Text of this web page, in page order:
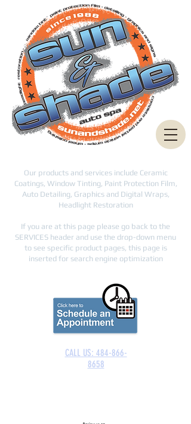
Our products and services include Ceramic
Coatings, Window Tinting, Paint Protection Film,
Auto Detailing, Graphics and Digital Wraps,
Headlight Restoration
If you are at this page please go back to the
SERVICES header and use the drop-down menu
to see specific product pages, this page is
inserted for search engine optimization
CALL US: 484-866-
8658